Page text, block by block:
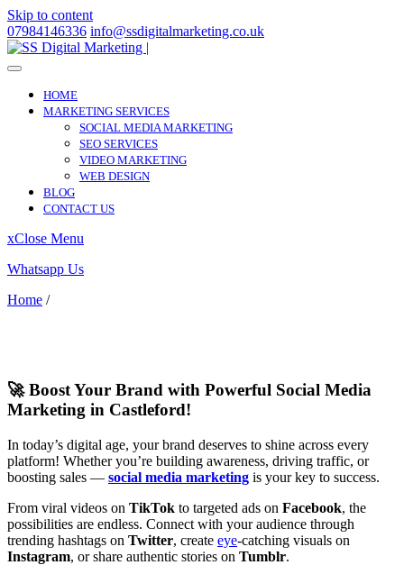
Skip to content
07984146336 info@ssdigitalmarketing.co.uk
HOME
MARKETING SERVICES
SOCIAL MEDIA MARKETING
SEO SERVICES
VIDEO MARKETING
WEB DESIGN
BLOG
CONTACT US
xClose Menu
Whatsapp Us
Home /
🚀 Boost Your Brand with Powerful Social Media
Marketing in Castleford!
In today’s digital age, your brand deserves to shine across every
platform! Whether you’re building awareness, driving traffic, or
boosting sales — social media marketing is your key to success.
From viral videos on TikTok to targeted ads on Facebook, the
possibilities are endless. Connect with your audience through
trending hashtags on Twitter, create eye-catching visuals on
Instagram, or share authentic stories on Tumblr.